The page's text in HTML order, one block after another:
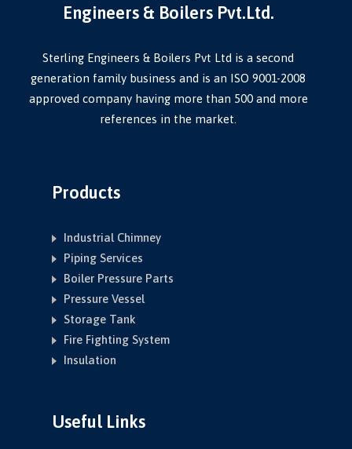
Engineers & Boilers Pvt.Ltd.
Sterling Engineers & Boilers Pvt Ltd is a second
generation family business and is an ISO 9001-2008
approved company having more than 500 and more
references in the market.
Products
Industrial Chimney
Piping Services
Boiler Pressure Parts
Pressure Vessel
Storage Tank
Fire Fighting System
Insulation
Useful Links